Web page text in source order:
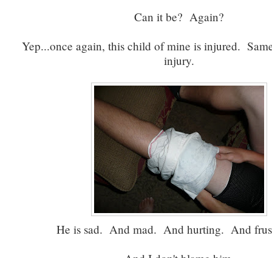
Can it be? Again?
Yep...once again, this child of mine is injured.
injury.
He is sad. And mad. And hurting. And